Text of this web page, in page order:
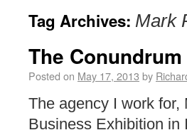
Tag Archives: Mark
The
Posted on May 17, 2013 by
The agency I work
Business Exhibition in